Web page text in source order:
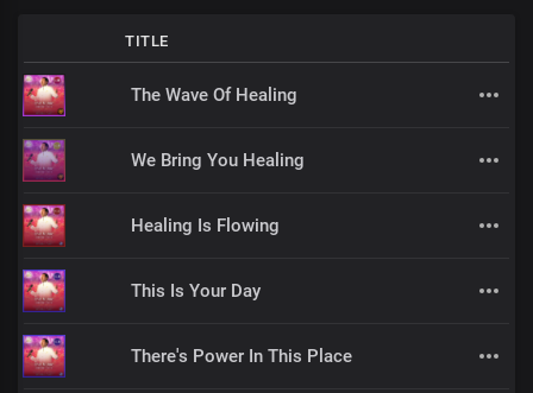
TITLE
The Wave Of Healing
We Bring You Healing
Healing Is Flowing
This Is Your Day
There's Power In This Place